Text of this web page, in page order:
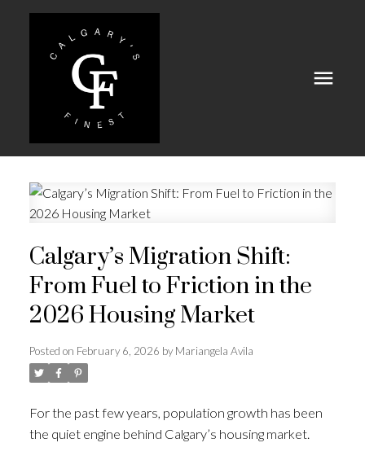
Calgary’s Migration Shift:
From Fuel to Friction in the
2026 Housing Market
Posted on February 6, 2026 by Mariangela Avila
For the past few years, population growth has been
the quiet engine behind Calgary’s housing market.